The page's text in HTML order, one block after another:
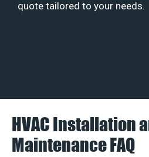
quote tailored to your needs.
HVAC Installation
Maintenance FAQ